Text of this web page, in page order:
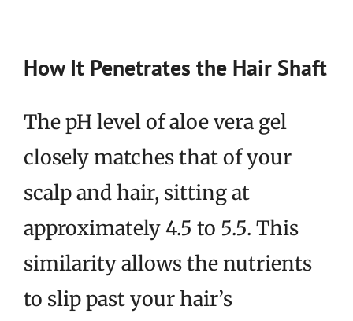
How It Penetrates the Hair Shaft
The pH level of aloe vera gel
closely matches that of your
scalp and hair, sitting at
approximately 4.5 to 5.5. This
similarity allows the nutrients
to slip past your hair’s